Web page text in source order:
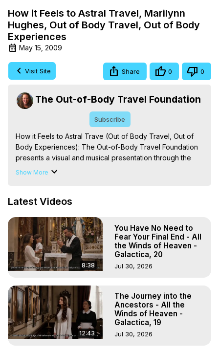
How it Feels to Astral Travel, Marilynn
Hughes, Out of Body Travel, Out of Body
Experiences
May 15, 2009
Visit Site Share 0 0
The Out-of-Body Travel Foundation
Subscribe
How it Feels to Astral Trave (Out of Body Travel, Out of
Body Experiences): The Out-of-Body Travel Foundation
presents a visual and musical presentation through the
eyes of someone who has astral traveled thousands of
of-Body Travel from beginning to end.
Astral Projection: Download Books, Films on Out-of-Body
Experiences. (Ghosts, Reincarnation, Initiations, Heaven,
Hell, Angels, Demons.) Out-of-Body Travel Author,
Marilynn Hughes
To Astral Project, How to Astral Travel, Music for Astral
to do Astral Projection, What is Astral Travel, Out of Body
Experience Meaning, Outer Body Experience Meaning,
Outer Body Experiences, Out of Body Travel, Out of
Body Experiences, Outer Body Experiences, To Astral
Travel, Astral Projection, Near Death Experiences,
Mystical Experiences, Marilynn Hughes
Show More
Latest Videos
8:38
You Have No Need to
Fear Your Final End - All
the Winds of Heaven -
Galactica, 20
Jul 30, 2026
12:43
The Journey into the
Ancestors - All the
Winds of Heaven -
Galactica, 19
Jul 30, 2026